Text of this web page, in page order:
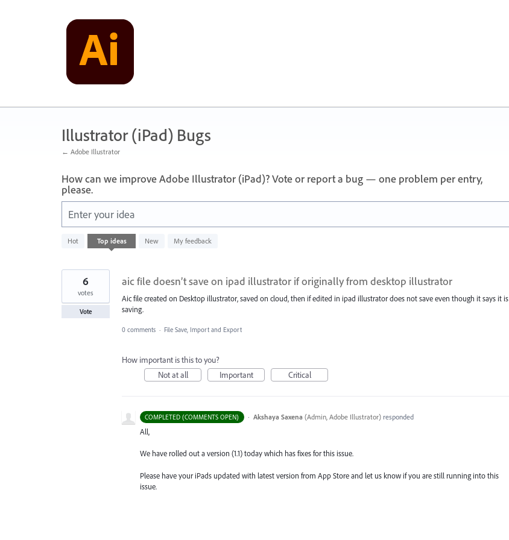
Illustrator (iPad) Bugs
← Adobe Illustrator
How can we improve Adobe Illustrator (iPad)? Vote or report a bug — one problem per entry,
please.
Enter your idea
Hot Top ideas New My feedback
result
aic file doesn’t save on ipad illustrator if originally from desktop illustrator
Aic file created on Desktop illustrator, saved on cloud, then if edited in ipad illustrator does not save even though it says it is
saving.
6
votes
Vote
0 comments · File Save, Import and Export
How important is this to you?
Not at all
Important Critical
COMPLETED (COMMENTS OPEN) · Akshaya Saxena (Admin, Adobe Illustrator)responded
All,
We have rolled out a version (1.1) today which has fixes for this issue.
Please have your iPads updated with latest version from App Store and let us know if you are still running into this
issue.